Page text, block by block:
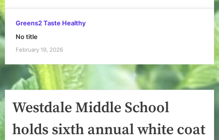
Greens2 Taste Healthy
No title
February 19, 2026
Westdale Middle School
holds sixth annual white coat